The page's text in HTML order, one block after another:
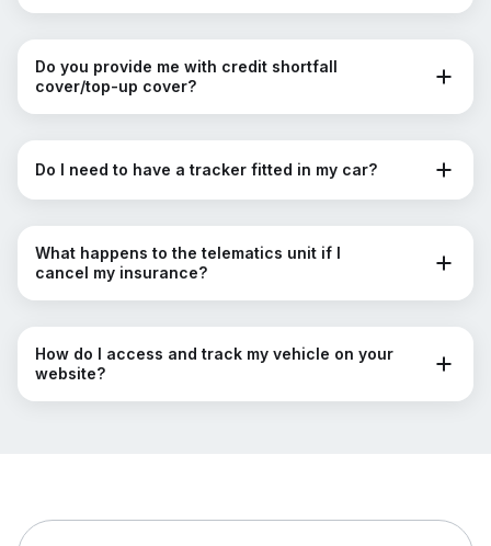
Do you provide me with credit shortfall
cover/top-up cover?
Do I need to have a tracker fitted in my car?
What happens to the telematics unit if I
cancel my insurance?
How do I access and track my vehicle on your
website?